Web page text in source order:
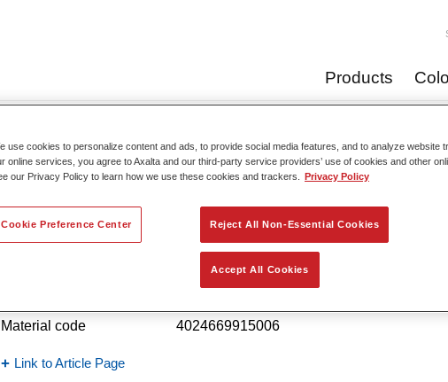
Products
Product
Standofleet Industry Binder Pur Mix 708
02091500
Material code 4024669915006
Link to Article Page
use cookies to personalize content and ads, to provide social media features, and to analyze website
online services, you agree to Axalta and our third-party service providers’ use of cookies and other
our Privacy Policy to learn how we use these cookies and trackers.
Privacy Policy
Reject All Non-Essential Cookies
Accept All Cookies
Cookie Preference Center